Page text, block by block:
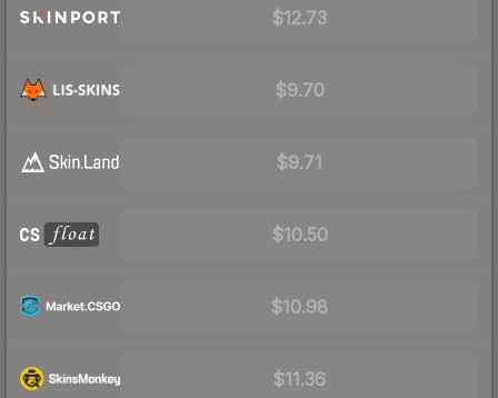
$12.73
$9.70
$9.71
$10.50
$10.98
$11.36